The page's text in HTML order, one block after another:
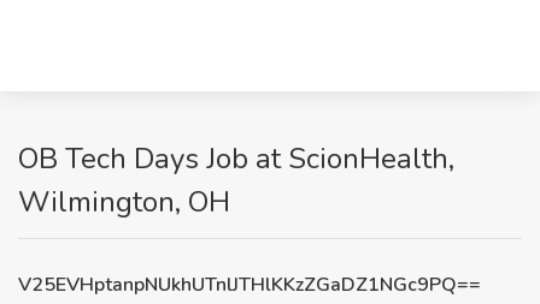
OB Tech Days Job at ScionHealth,
Wilmington, OH
V25EVHptanpNUkhUTnlJTHlKKzZGaDZ1NGc9PQ==